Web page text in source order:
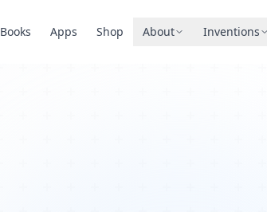
Books Apps Shop About Inventions